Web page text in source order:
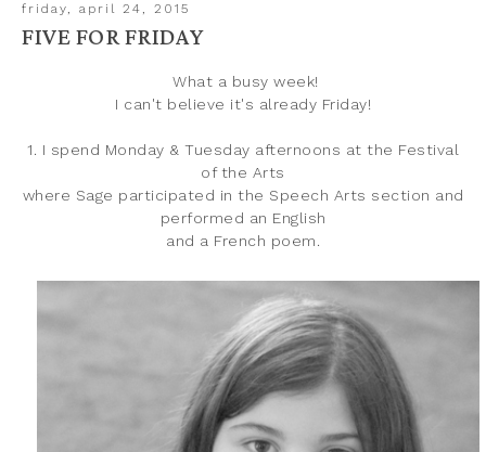
friday, april 24, 2015
FIVE FOR FRIDAY
What a busy week!
I can't believe it's already Friday!
1. I spend Monday & Tuesday afternoons at the Festival
of the Arts
where Sage participated in the Speech Arts section and
performed an English
and a French poem.